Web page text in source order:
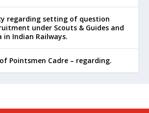
regarding setting of question
under Scouts & Guides and
Indian Railways.
Pointsmen Cadre – regarding.